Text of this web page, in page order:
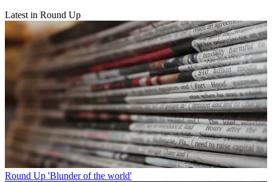
Latest in Round Up
Round Up 'Blunder of the world'